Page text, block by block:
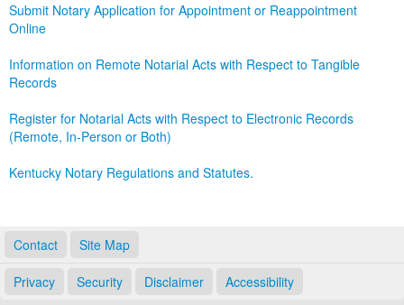
Submit Notary Application for Appointment or Reappointment
Online
Information on Remote Notarial Acts with Respect to Tangible
Records
Register for Notarial Acts with Respect to Electronic Records
(Remote, In-Person or Both)
Kentucky Notary Regulations and Statutes.
Contact Site Map
Privacy Security Disclaimer Accessibility